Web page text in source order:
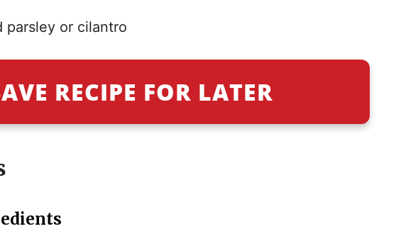
or cilantro
RECIPE FOR LATER